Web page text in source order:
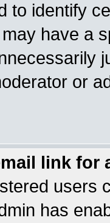
to identify
have a
or
link for
users
has